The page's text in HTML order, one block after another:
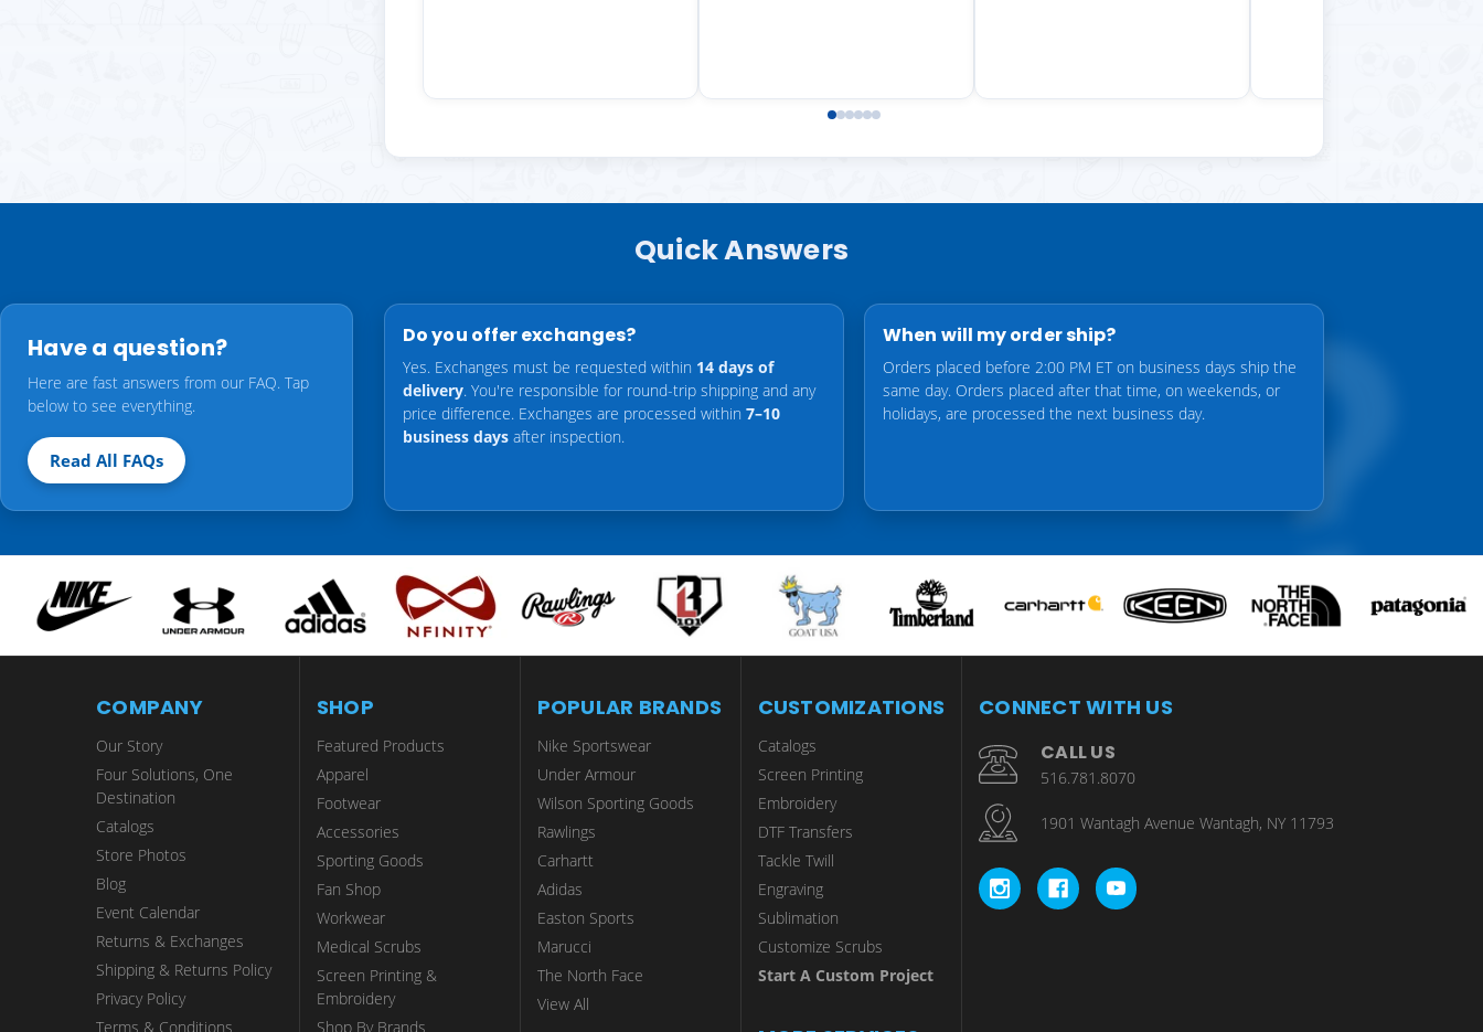
Quick Answers
Have a question?
Here are fast answers from our FAQ. Tap
below to see everything.
Read All FAQs
Do you offer exchanges?
Yes. Exchanges must be requested within 14 days of
delivery. You're responsible for round-trip shipping and any
price difference. Exchanges are processed within 7–10
business days after inspection.
When will my order ship?
Orders placed before 2:00 PM ET on business days ship the
same day. Orders placed after that time, on weekends, or
holidays, are processed the next business day.
COMPANY
Our Story
Four Solutions, One
Destination
Catalogs
Store Photos
Blog
Event Calendar
Returns & Exchanges
Shipping & Returns Policy
Privacy Policy
Terms & Conditions
SHOP
Featured Products
Apparel
Footwear
Accessories
Sporting Goods
Fan Shop
Workwear
Medical Scrubs
Screen Printing &
Embroidery
Shop By Brands
POPULAR BRANDS
Nike Sportswear
Under Armour
Wilson Sporting Goods
Rawlings
Carhartt
Adidas
Easton Sports
Marucci
The North Face
View All
CUSTOMIZATIONS
Catalogs
Screen Printing
Embroidery
DTF Transfers
Tackle Twill
Engraving
Sublimation
Customize Scrubs
Start A Custom Project
CONNECT WITH US
CALL US
516.781.8070
1901 Wantagh Avenue Wantagh, NY 11793